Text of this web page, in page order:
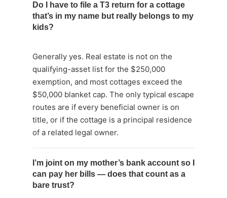
Do I have to file a T3 return for a cottage
that’s in my name but really belongs to my
kids?
Generally yes. Real estate is not on the
qualifying-asset list for the $250,000
exemption, and most cottages exceed the
$50,000 blanket cap. The only typical escape
routes are if every beneficial owner is on
title, or if the cottage is a principal residence
of a related legal owner.
I’m joint on my mother’s bank account so I
can pay her bills — does that count as a
bare trust?